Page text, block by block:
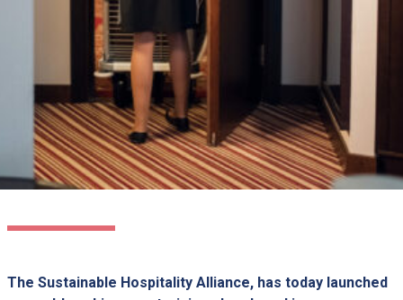
The Sustainable Hospitality Alliance, has today launched